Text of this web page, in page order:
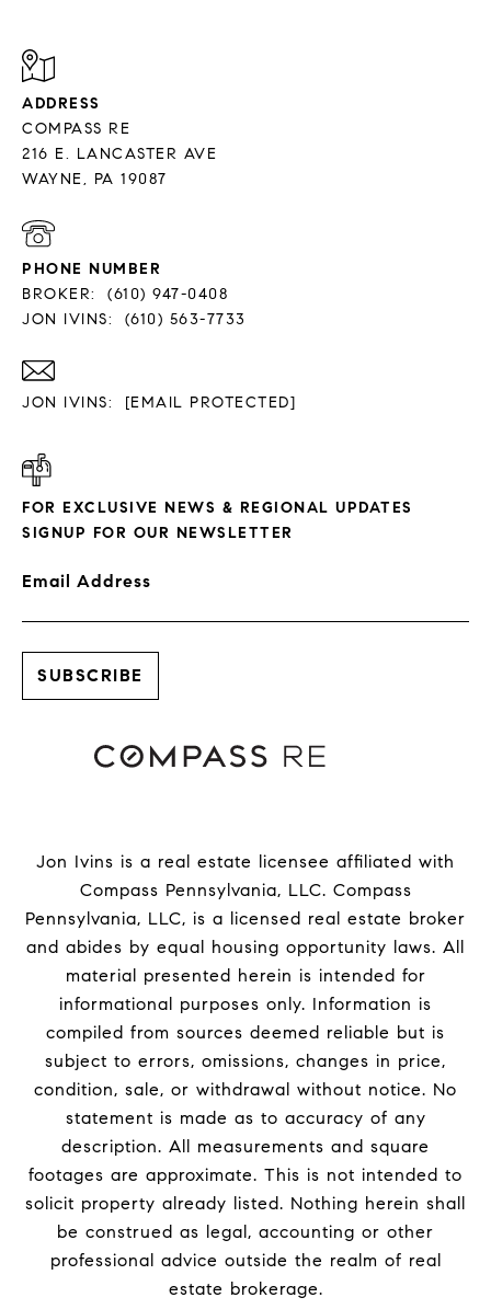
ADDRESS
COMPASS RE
216 E. LANCASTER AVE
PHONE NUMBER
BROKER:
(610) 947-0408
JON IVINS:
(610) 563-7733
JON IVINS: [EMAIL PROTECTED]
FOR EXCLUSIVE NEWS & REGIONAL UPDATES
SIGNUP FOR OUR NEWSLETTER
Email Address
Jon Ivins is a real estate licensee affiliated with
Compass Pennsylvania, LLC. Compass
Pennsylvania, LLC, is a licensed real estate broker
and abides by equal housing opportunity laws. All
material presented herein is intended for
informational purposes only. Information is
compiled from sources deemed reliable but is
subject to errors, omissions, changes in price,
condition, sale, or withdrawal without notice. No
statement is made as to accuracy of any
description. All measurements and square
footages are approximate. This is not intended to
solicit property already listed. Nothing herein shall
be construed as legal, accounting or other
professional advice outside the realm of real
estate brokerage.